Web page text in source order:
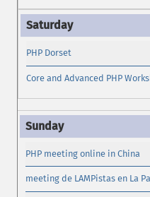
PHP Dorset
Core and Advanced PHP
PHP meeting online in China
meeting de LAMPistas en La